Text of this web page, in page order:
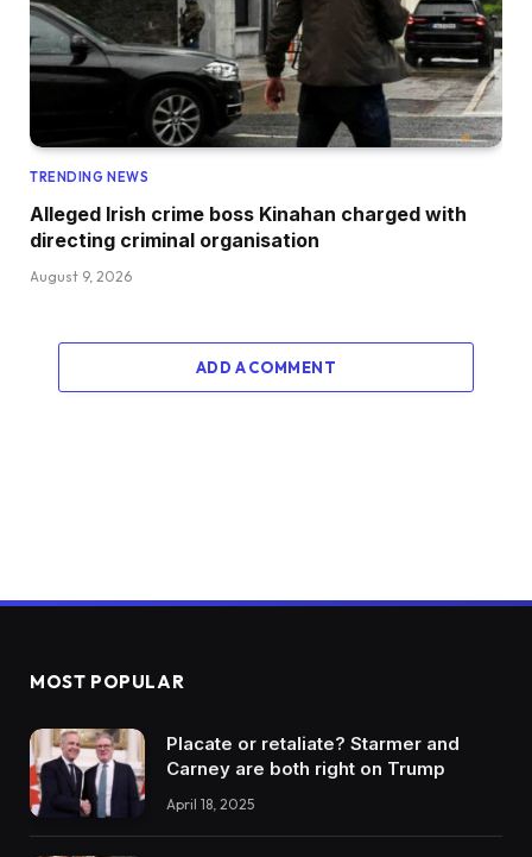
TRENDING NEWS
Alleged Irish crime boss Kinahan charged with
directing criminal organisation
August 9, 2026
ADD A COMMENT
MOST POPULAR
Placate or retaliate? Starmer and
Carney are both right on Trump
April 18, 2025